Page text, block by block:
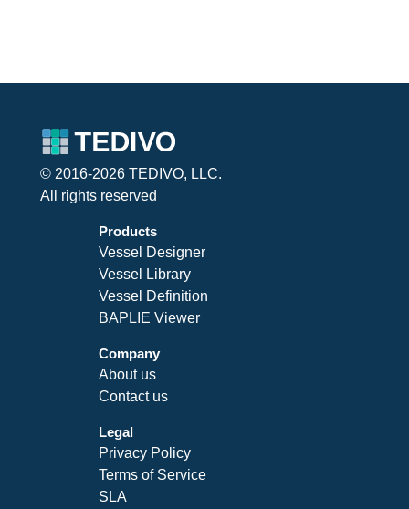
© 2016-2026 TEDIVO, LLC.
All rights reserved
Products
Vessel Designer
Vessel Library
Vessel Definition
BAPLIE Viewer
Company
About us
Contact us
Legal
Privacy Policy
Terms of Service
SLA